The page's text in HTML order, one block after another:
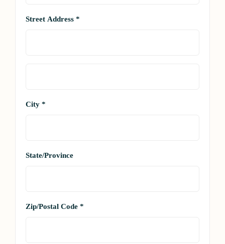
Street Address *
City *
State/Province
Zip/Postal Code *